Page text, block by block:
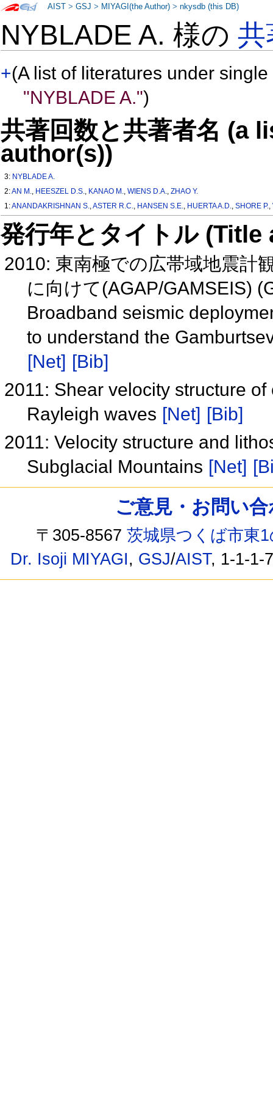
NYBLADE A. 様の共
+(A list of literatures under
"NYBLADE A.")
共著回数と共著者名 (a
author(s))
3: NYBLADE A.
2:AN M., HEESZEL D.S., KANAO M.,WIENS D.A.,ZHAO Y.
1:ANANDAKRISHNAN S.,ASTER R.C., HANSEN S.E., HUERTA A.D.,SHORE P.,
発行年とタイトル
2010: 東南極での広帯域地震計
に向けて(AGAP/GAMSEIS)
Broadband seismic
to understand the
[Net] [Bib]
2011: Shear velocity structure
Rayleigh waves [Net] [Bib]
2011: Velocity structure and
Subglacial Mountains [Net]
AIST >GSJ > MIYAGI(the Author) >nkysdb (this DB)
ご意見・お問い
〒305-8567茨城県つくば市東
Dr. Isoji MIYAGI, GSJ/AIST, 1-1-1-